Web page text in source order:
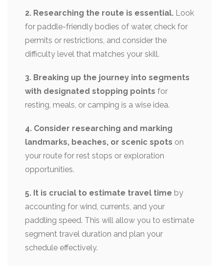
2. Researching the route is essential. Look
for paddle-friendly bodies of water, check for
permits or restrictions, and consider the
difficulty level that matches your skill.
3. Breaking up the journey into segments
with designated stopping points for
resting, meals, or camping is a wise idea.
4. Consider researching and marking
landmarks, beaches, or scenic spots on
your route for rest stops or exploration
opportunities.
5. It is crucial to estimate travel time by
accounting for wind, currents, and your
paddling speed. This will allow you to estimate
segment travel duration and plan your
schedule effectively.